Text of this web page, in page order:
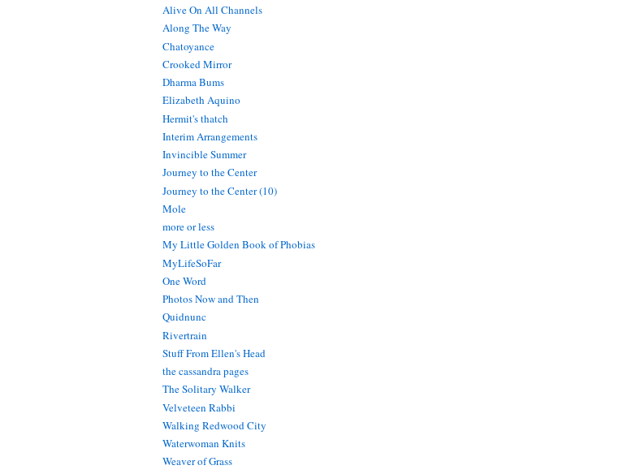
Alive On All Channels
Along The Way
Chatoyance
Crooked Mirror
Dharma Bums
Elizabeth Aquino
Hermit's thatch
Interim Arrangements
Invincible Summer
Journey to the Center
Journey to the Center (10)
Mole
more or less
My Little Golden Book of Phobias
MyLifeSoFar
One Word
Photos Now and Then
Quidnunc
Rivertrain
Stuff From Ellen's Head
the cassandra pages
The Solitary Walker
Velveteen Rabbi
Walking Redwood City
Waterwoman Knits
Weaver of Grass